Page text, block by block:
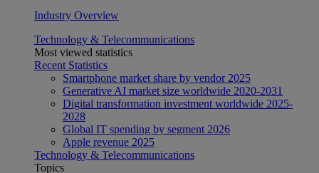
Industry Overview
Technology & Telecommunications
Most viewed statistics
Recent Statistics
Smartphone market share by vendor 2025
Generative AI market size worldwide 2020-2031
Digital transformation investment worldwide 2025-
2028
Global IT spending by segment 2026
Apple revenue 2025
Technology & Telecommunications
Topics